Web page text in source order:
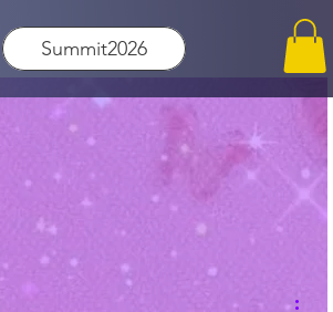
Summit2026